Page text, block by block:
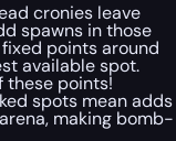
cronies leave
spawns in those
points around
available spot.
these points!
spots mean adds
making bomb-